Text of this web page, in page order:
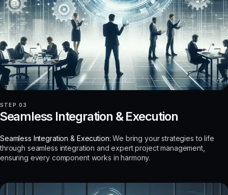
STEP 03
Integration & Execution
Seamless Integration & Execution: We bring your strategies to life
through seamless integration and expert project management,
ensuring every component works in harmony.